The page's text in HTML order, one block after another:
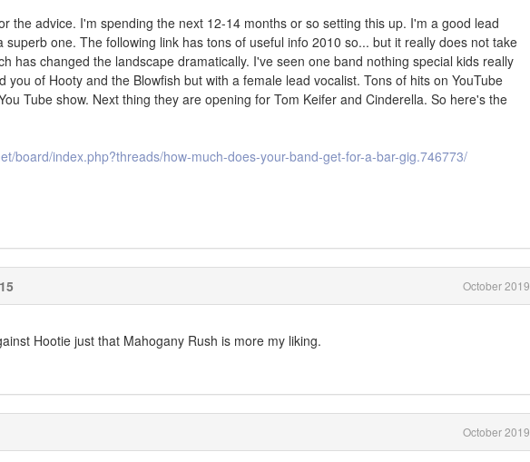
the advice. I'm spending the next 12-14 months or so setting this up. I'm a good lead
superb one. The following link has tons of useful info 2010 so... but it really does not take
has changed the landscape dramatically. I've seen one band nothing special kids really
you of Hooty and the Blowfish but with a female lead vocalist. Tons of hits on YouTube
Tube show. Next thing they are opening for Tom Keifer and Cinderella. So here's the
board/index.php?threads/how-much-does-your-band-get-for-a-bar-gig.746773/
15 October 2019
Hootie just that Mahogany Rush is more my liking.
October 2019